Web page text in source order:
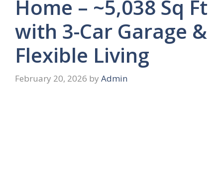
Home – ~5,038 Sq Ft
with 3-Car Garage &
Flexible Living
February 20, 2026 by Admin